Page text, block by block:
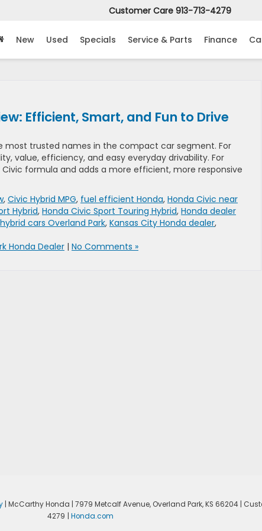
Customer Care 913-713-4279
New Used Specials Service & Parts Finance
Efficient, Smart, and Fun to Drive
most trusted names in the compact car segment. For
value, efficiency, and easy everyday drivability. For
formula and adds a more efficient, more responsive
, Civic Hybrid MPG, fuel efficient Honda, Honda Civic near
Hybrid, Honda Civic Sport Touring Hybrid, Honda dealer
hybrid cars Overland Park, Kansas City Honda dealer,
Honda Dealer | No Comments »
| McCarthy Honda | 7979 Metcalf Avenue,Overland Park,KS 66204|
4279 | Honda.com